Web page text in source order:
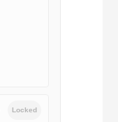
Locked